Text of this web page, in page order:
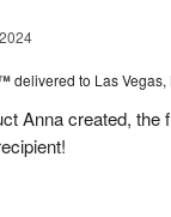
delivered to Las Vegas,
Anna created, the